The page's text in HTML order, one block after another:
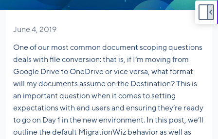
June 4, 2019
One of our most common document scoping questions
deals with file conversion: that is, if I’m moving from
Google Drive to OneDrive or vice versa, what format
will my documents assume on the Destination? This is
an important question when it comes to setting
expectations with end users and ensuring they’re ready
to go on Day 1 in the new environment. In this post, we’ll
outline the default MigrationWiz behavior as well as